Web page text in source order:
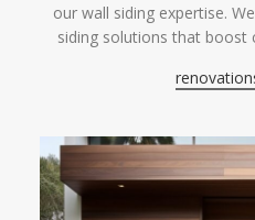
our wall siding expertise.
siding solutions that boost